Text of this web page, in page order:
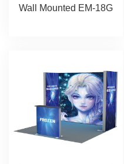
Wall Mounted EM-18G